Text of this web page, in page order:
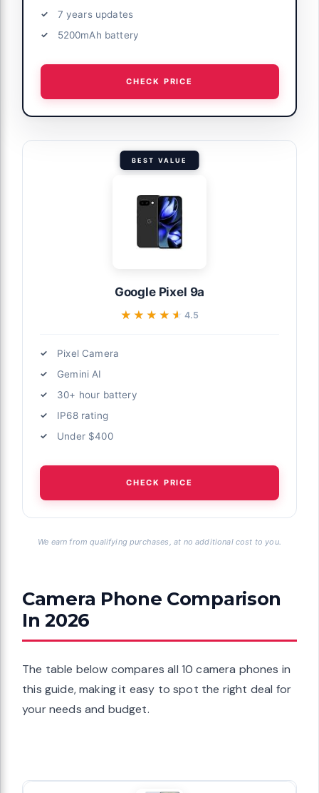
7 years updates
5200mAh battery
CHECK PRICE
BEST VALUE
Google Pixel 9a
★★★★★
★★★★★ 4.5
Pixel Camera
Gemini AI
30+ hour battery
IP68 rating
Under $400
CHECK PRICE
We earn from qualifying purchases, at no additional cost to you.
Camera Phone Comparison
In 2026
The table below compares all 10 camera phones in
this guide, making it easy to spot the right deal for
your needs and budget.